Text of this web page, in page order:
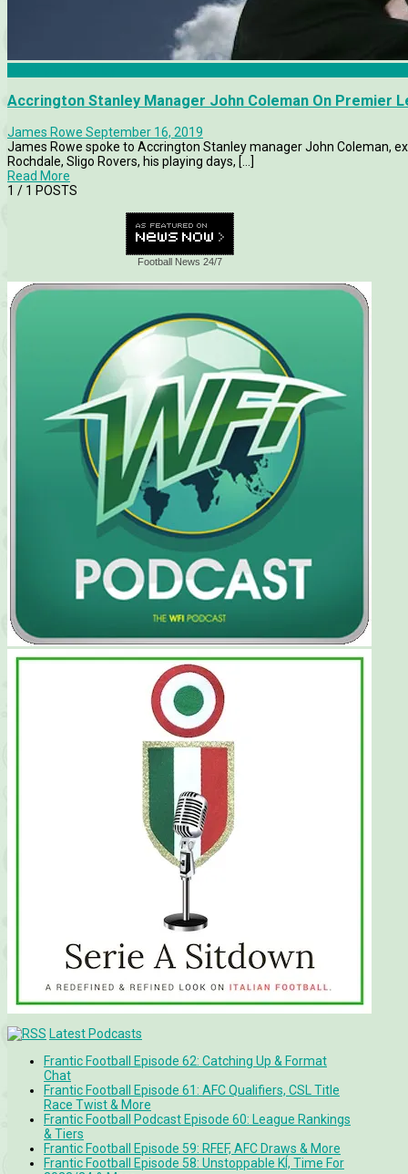
Accrington Stanley Manager John Coleman On Premier
James Rowe September 16, 2019
James Rowe spoke to Accrington Stanley manager John Coleman,
Rochdale, Sligo Rovers, his playing days, [...]
Read More
1 / 1 POSTS
Football News 24/7
Latest Podcasts
Frantic Football Episode 62: Catching Up & Format
Chat
Frantic Football Episode 61: AFC Qualifiers, CSL Title
Race Twist & More
Frantic Football Podcast Episode 60: League Rankings
& Tiers
Frantic Football Episode 59: RFEF, AFC Draws & More
Frantic Football Episode 58: Unstoppable KÍ, Time For